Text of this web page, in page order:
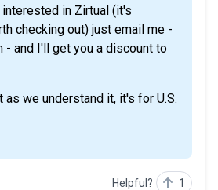
in Zirtual (it's
checking out) just email me -
- and I'll get you a discount to
as we understand it, it's for U.S.
Helpful? 1